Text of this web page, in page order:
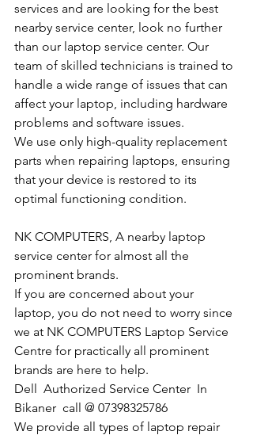
services and are looking for the best
nearby service center, look no further
than our laptop service center. Our
team of skilled technicians is trained to
handle a wide range of issues that can
affect your laptop, including hardware
problems and software issues.
We use only high-quality replacement
parts when repairing laptops, ensuring
that your device is restored to its
optimal functioning condition.
NK COMPUTERS, A nearby laptop
service center for almost all the
prominent brands.
If you are concerned about your
laptop, you do not need to worry since
we at NK COMPUTERS Laptop Service
Centre for practically all prominent
brands are here to help.
Dell  Authorized Service Center  In
Bikaner  call @ 07398325786
We provide all types of laptop repair